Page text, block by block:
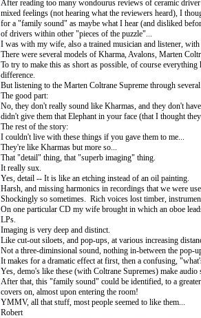
After reading too many wondourus reviews of ceramic
mixed feelings (not hearing what the reviewers heard), I
for a "family sound" as maybe what I hear (and disliked
of drivers within other "pieces of the puzzle"...
I was with my wife, also a trained musician and listener,
There were several models of Kharma, Avalons, Marten
To try to make this as short as possible, of course
difference.
But listening to the Marten Coltrane Supreme through
The good part:
No, they don't really sound like Kharmas, and they don't
didn't give them that Elephant in your face (that I thought
The rest of the story:
I couldn't live with these things if you gave them to me...
They're like Kharmas but more so...
That "detail" thing, that "superb imaging" thing.
It really sux.
Yes, detail -- It is like an etching instead of an oil painting.
Harsh, and missing harmonics in recordings that we were
Shockingly so sometimes. Rich voices lost timber,
On one particular CD my wife brought in which an oboe
LPs.
Imaging is very deep and distinct.
Like cut-out siloets, and pop-ups, at various increasing
Not a three-diminsional sound, nothing in-between the pop-
It makes for a dramatic effect at first, then a confusing,
Yes, demo's like these (with Coltrane Supremes) make
After that, this "family sound" could be identified, to a
covers on, almost upon entering the room!
YMMV, all that stuff, most people seemed to like them...
Robert